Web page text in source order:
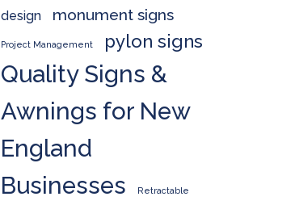
design
monument signs
Project Management pylon signs
Quality Signs &
Awnings for New
England
Businesses
Retractable